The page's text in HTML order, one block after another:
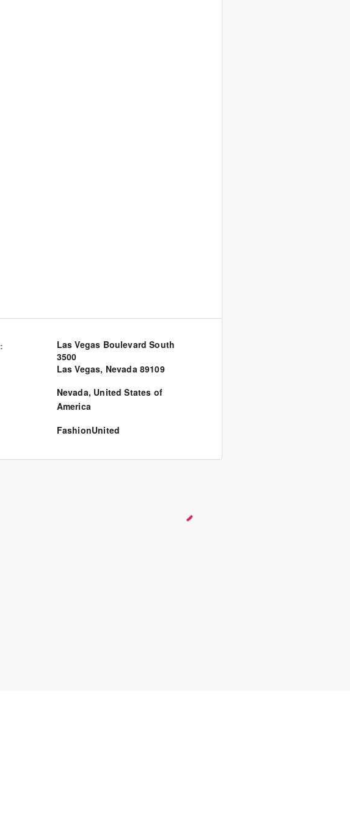
:
Las Vegas Boulevard South
3500
Las Vegas, Nevada 89109
Nevada, United States of
America
FashionUnited